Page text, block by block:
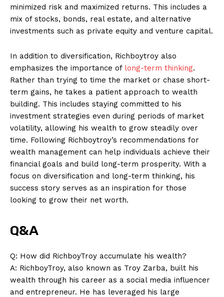
News Week
Magazine PRO
minimized ‍risk and⁤ maximized returns. This includes a
mix of stocks, bonds, real ‍estate, and‌ alternative
‌investments⁢ such as private equity and ‌venture​ capital.
In addition to diversification, Richboytroy also
emphasizes the importance of long-term thinking.
Rather than ⁢trying to time the market or chase short-
term ​gains, he takes⁢ a ⁢patient approach to wealth
building.⁤ This includes staying ⁢committed to his
investment strategies⁣ even during periods of market
volatility, allowing his wealth⁢ to grow steadily over‍
time. Following Richboytroy’s ‍recommendations ⁤for⁢
wealth management ⁣can help individuals achieve their
financial goals and build long-term prosperity. ⁤With a
focus⁣ on diversification ⁣and long-term thinking, his
success story serves as an inspiration for those
looking ⁢to⁤ grow their net⁤ worth.
Q&A
Q: How did‍ RichboyTroy accumulate his ​wealth?
A: ⁣RichboyTroy, ⁤also‌ known as Troy Zarba, built his
wealth through⁤ his career as a social media influencer
and entrepreneur. He has leveraged his large⁤